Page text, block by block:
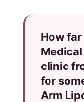
How
clinic
for
Arm